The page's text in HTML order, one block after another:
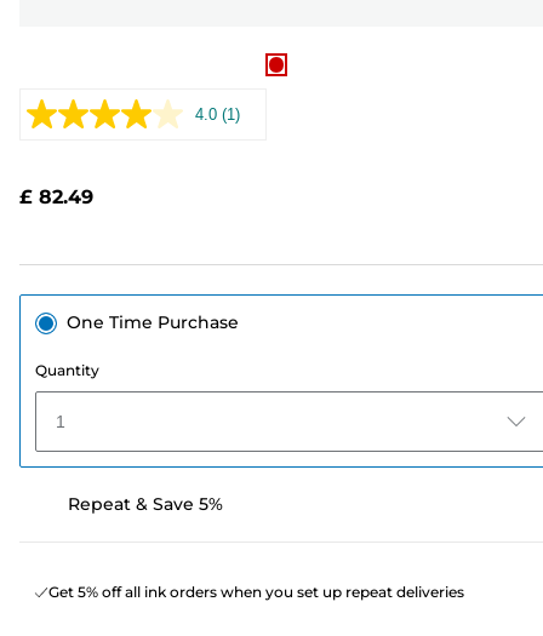
4.0 Read
(1)
£ 82.49
One Time Purchase
Quantity
1
Repeat & Save 5%
Get 5% off all ink orders when you set up repeat deliveries